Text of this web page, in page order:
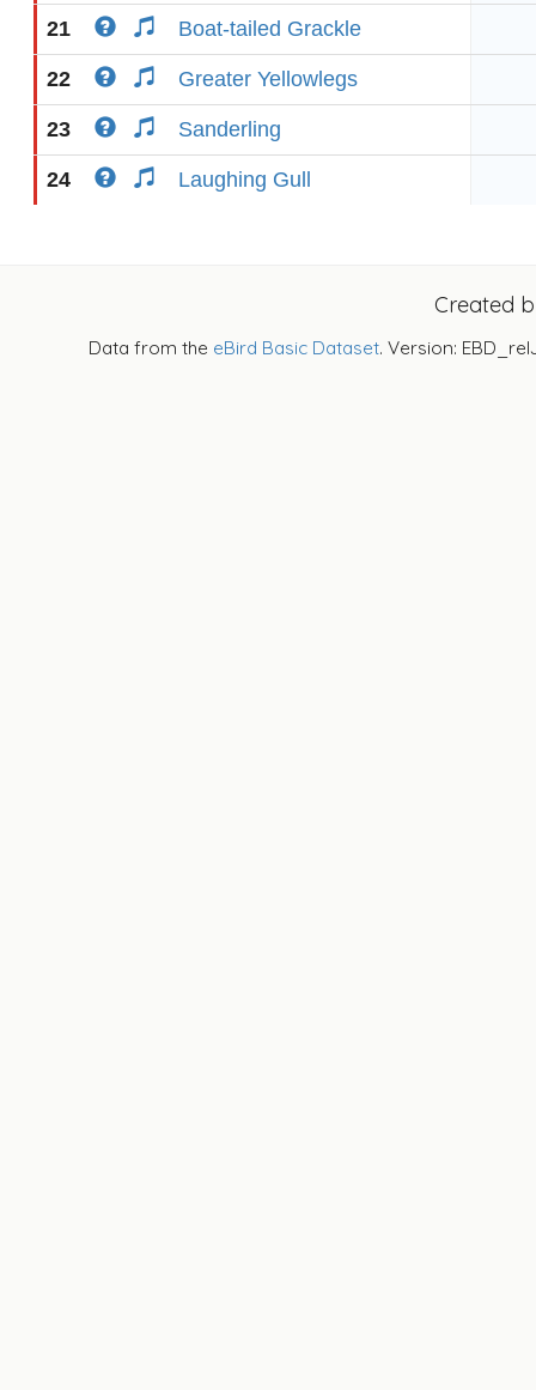
21 Boat-tailed Grackle
22 Greater Yellowlegs
23 Sanderling
24 Laughing Gull
Created
Data from the eBird Basic Dataset. Version: